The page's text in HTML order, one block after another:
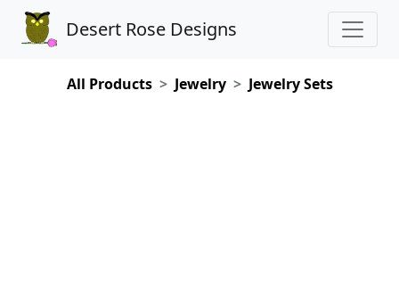
Desert Rose Designs
All Products Jewelry Jewelry Sets